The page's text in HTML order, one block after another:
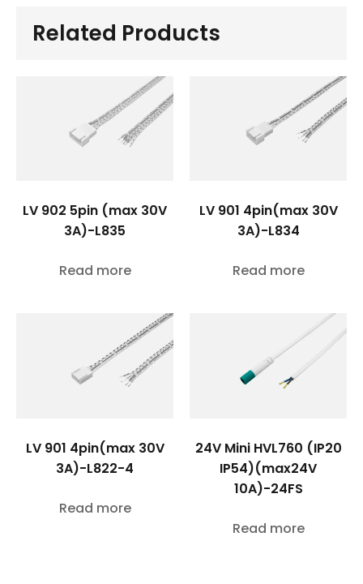
Related Products
LV 902 5pin (max 30V
3A)-L835
Read more
LV 901 4pin(max 30V
3A)-L834
Read more
LV 901 4pin(max 30V
3A)-L822-4
Read more
24V Mini HVL760 (IP20
IP54)(max24V
10A)-24FS
Read more